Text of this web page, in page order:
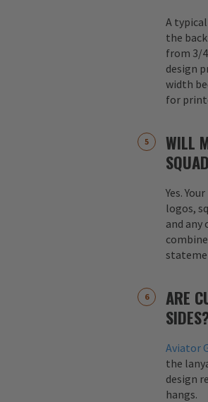
A
the
from 3/
design
width
for
WILL
Yes. Your
logos,
and any
ARE
Aviator
the
design
hangs.